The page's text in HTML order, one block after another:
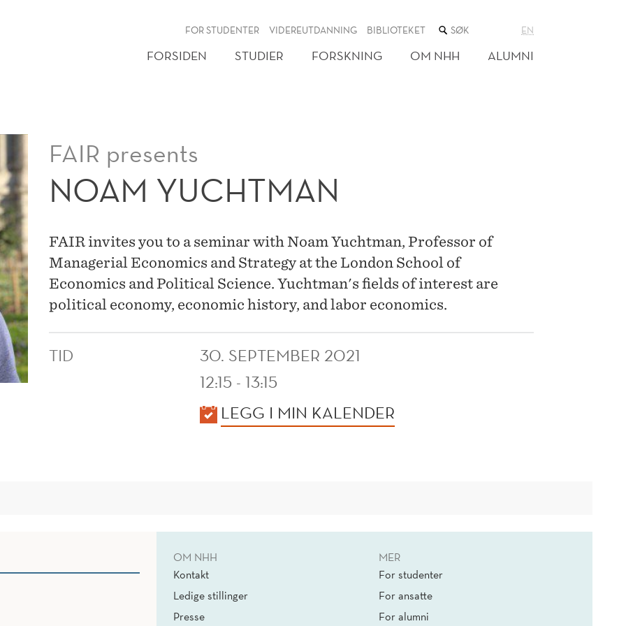
FOR STUDENTER VIDEREUTDANNING BIBLIOTEKET SØK
NETTSTEDET
EN
FORSIDEN STUDIER FORSKNING OM NHH ALUMNI
FAIR presents
NOAM YUCHTMAN
FAIR invites you to a seminar with Noam Yuchtman, Professor of
Managerial Economics and Strategy at the London School of
Economics and Political Science. Yuchtman's fields of interest are
political economy, economic history, and labor economics.
TID
30. SEPTEMBER 2021
12:15 - 13:15
LEGG I MIN KALENDER
OM NHH
Kontakt
Ledige stillinger
Presse
MER
For studenter
For ansatte
For alumni